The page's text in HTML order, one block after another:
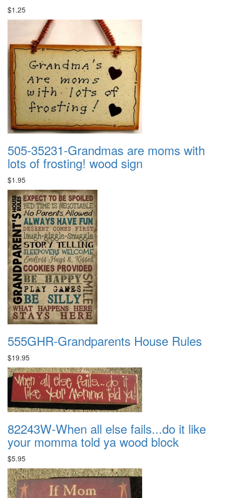
$1.25
505-35231-Grandmas are moms with
lots of frosting! wood sign
$1.95
555GHR-Grandparents House Rules
$19.95
82243W-When all else fails...do it like
your momma told ya wood block
$5.95